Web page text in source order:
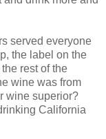
served everyone
the label on the
rest of the
wine was from
wine superior?
California